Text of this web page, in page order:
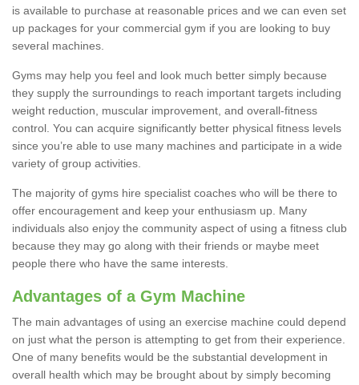
is available to purchase at reasonable prices and we can even set
up packages for your commercial gym if you are looking to buy
several machines.
Gyms may help you feel and look much better simply because
they supply the surroundings to reach important targets including
weight reduction, muscular improvement, and overall-fitness
control. You can acquire significantly better physical fitness levels
since you’re able to use many machines and participate in a wide
variety of group activities.
The majority of gyms hire specialist coaches who will be there to
offer encouragement and keep your enthusiasm up. Many
individuals also enjoy the community aspect of using a fitness club
because they may go along with their friends or maybe meet
people there who have the same interests.
Advantages of a Gym Machine
The main advantages of using an exercise machine could depend
on just what the person is attempting to get from their experience.
One of many benefits would be the substantial development in
overall health which may be brought about by simply becoming